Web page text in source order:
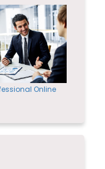
Online